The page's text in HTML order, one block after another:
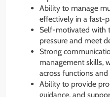
Ability to manage
effectively in a fast-
Self-motivated with
pressure and meet
Strong
management skills,
across functions and
Ability to provide
guidance, and